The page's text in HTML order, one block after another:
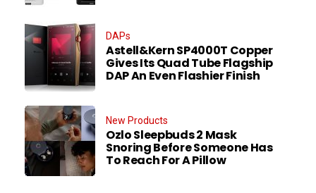
DAPs
Astell&Kern SP4000T Copper
Gives Its Quad Tube Flagship
DAP An Even Flashier Finish
New Products
Ozlo Sleepbuds 2 Mask
Snoring Before Someone Has
To Reach For A Pillow